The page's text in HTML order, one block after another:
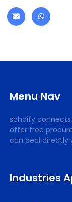
Menu Nav
sohoify connects
offer free
can deal directly
Industries